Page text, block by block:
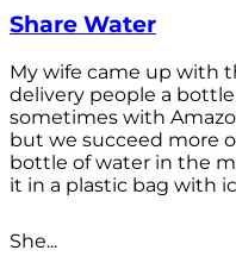
Share Water
My wife came up with
delivery people a
sometimes with
but we succeed more
bottle of water in the
it in a plastic bag with
She...